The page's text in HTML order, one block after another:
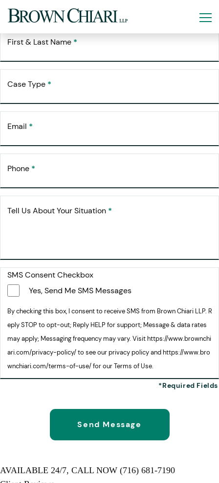
Request YourFree Consultation
First & Last Name *
Case Type *
Email *
Phone *
Tell Us About Your Situation *
SMS Consent Checkbox
Yes, Send Me SMS Messages
By checking this box, I consent to receive SMS from Brown Chiari LLP. R
eply STOP to opt-out; Reply HELP for support; Message & data rates
may apply; Messaging frequency may vary. Visit https://www.brownchi
ari.com/privacy-policy/ to see our privacy policy and https://www.bro
wnchiari.com/terms-of-use/ for our Terms of Use.
AVAILABLE 24/7, CALL NOW (716) 681-7190